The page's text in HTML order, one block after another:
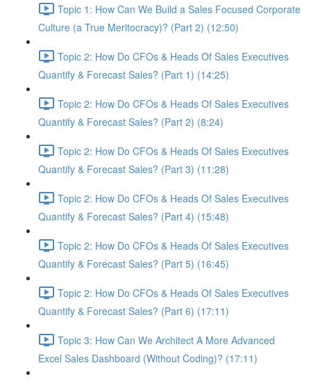
Topic 1: How Can We Build a Sales Focused Corporate
Culture (a True Meritocracy)? (Part 2) (12:50)
Topic 2: How Do CFOs & Heads Of Sales Executives
Quantify & Forecast Sales? (Part 1) (14:25)
Topic 2: How Do CFOs & Heads Of Sales Executives
Quantify & Forecast Sales? (Part 2) (8:24)
Topic 2: How Do CFOs & Heads Of Sales Executives
Quantify & Forecast Sales? (Part 3) (11:28)
Topic 2: How Do CFOs & Heads Of Sales Executives
Quantify & Forecast Sales? (Part 4) (15:48)
Topic 2: How Do CFOs & Heads Of Sales Executives
Quantify & Forecast Sales? (Part 5) (16:45)
Topic 2: How Do CFOs & Heads Of Sales Executives
Quantify & Forecast Sales? (Part 6) (17:11)
Topic 3: How Can We Architect A More Advanced
Excel Sales Dashboard (Without Coding)? (17:11)